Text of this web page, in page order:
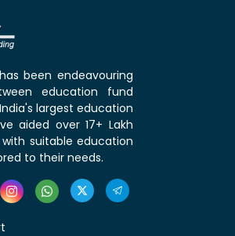
been endeavouring
education fund
largest education
aided over 17+ Lakh
suitable education
to their needs.